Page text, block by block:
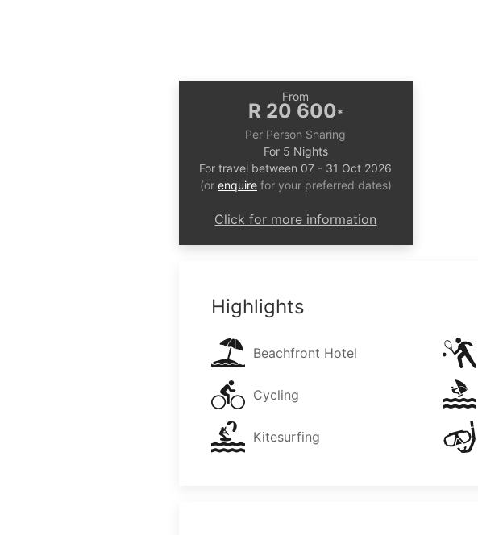
From
R 20 600*
Per Person Sharing
For 5 Nights
For travel between 07 - 31 Oct 2026
(or enquirefor your preferred dates)
Click for more information
Highlights
Beachfront Hotel
Cycling
Kitesurfing